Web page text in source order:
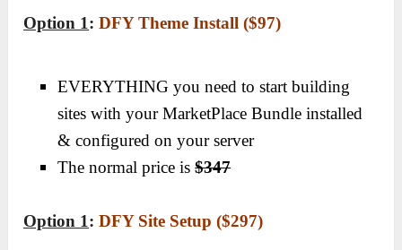
Option 1:DFY Theme Install ($97)
EVERYTHING you need to start building
sites with your MarketPlace Bundle installed
& configured on your server
The normal price is$347
Option 1:DFY Site Setup ($297)